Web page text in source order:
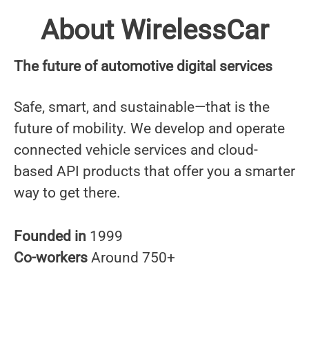
About WirelessCar
The future of automotive digital services
Safe, smart, and sustainable—that is the
future of mobility. We develop and operate
connected vehicle services and cloud-
based API products that offer you a smarter
way to get there.
Founded in 1999
Co-workers Around 750+